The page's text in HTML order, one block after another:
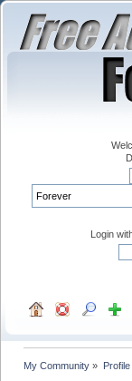
Login
My Community »